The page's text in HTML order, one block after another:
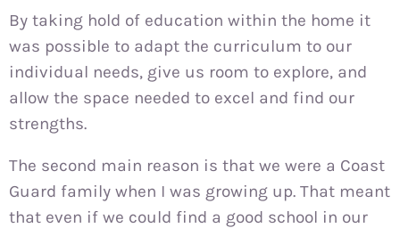
By taking hold of education within the home it
was possible to adapt the curriculum to our
individual needs, give us room to explore, and
allow the space needed to excel and find our
strengths.
The second main reason is that we were a Coast
Guard family when I was growing up. That meant
that even if we could find a good school in our